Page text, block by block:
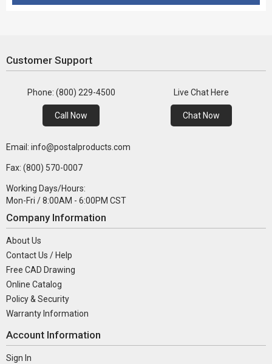
Customer Support
Phone: (800) 229-4500
Call Now
Live Chat Here
Chat Now
Email: info@postalproducts.com
Fax: (800) 570-0007
Working Days/Hours:
Mon-Fri / 8:00AM - 6:00PM CST
Company Information
About Us
Contact Us / Help
Free CAD Drawing
Online Catalog
Policy & Security
Warranty Information
Account Information
Sign In